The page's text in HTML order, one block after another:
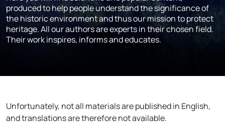
produced to help people understand the significance of
the historic environment and thus our mission to protect
heritage. All our authors are experts in their chosen field.
Their work inspires, informs and educates.
Unfortunately, not all materials are published in English,
and translations are therefore not available.